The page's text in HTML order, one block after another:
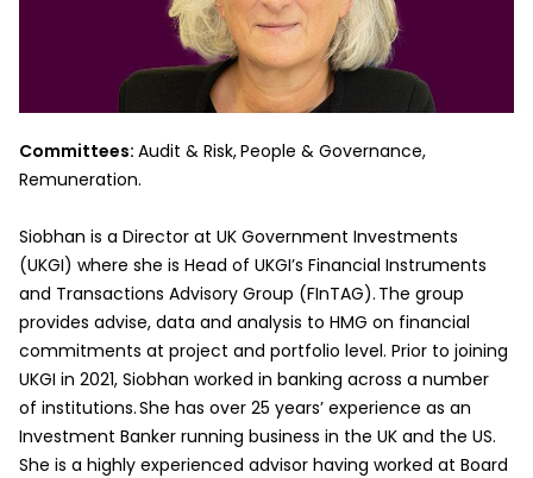
Committees: Audit & Risk,People & Governance,
Remuneration.
Siobhan is a Director at UK Government Investments
(UKGI) where she is Head of UKGI’s Financial Instruments
and Transactions Advisory Group (FInTAG). The group
provides advise, data and analysis to HMG on financial
commitments at project and portfolio level. Prior to joining
UKGI in 2021, Siobhan worked in banking across a number
of institutions. She has over 25 years’ experience as an
Investment Banker running business in the UK and the US.
She is a highly experienced advisor having worked at Board